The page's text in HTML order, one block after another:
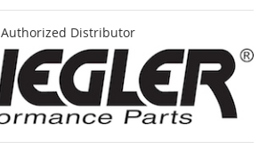
Authorized Distributor